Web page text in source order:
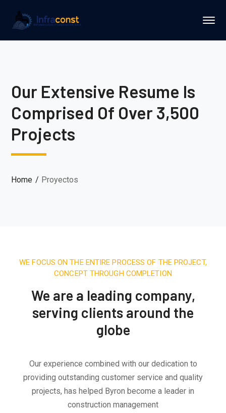
Our Extensive Resume Is
Comprised Of Over 3,500
Projects
Home Proyectos
WE FOCUS ON THE ENTIRE PROCESS OF THE PROJECT,
CONCEPT THROUGH COMPLETION
We are a leading company,
serving clients around the
globe
Our experience combined with our dedication to
providing outstanding customer service and quality
projects, has helped Byron become a leader in
construction management